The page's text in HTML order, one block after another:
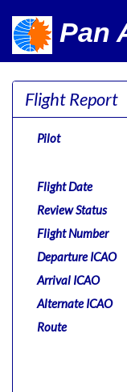
Pan
Flight Report
Pilot
Flight Date
Review Status
Flight Number
Departure ICAO
Arrival ICAO
Alternate ICAO
Route